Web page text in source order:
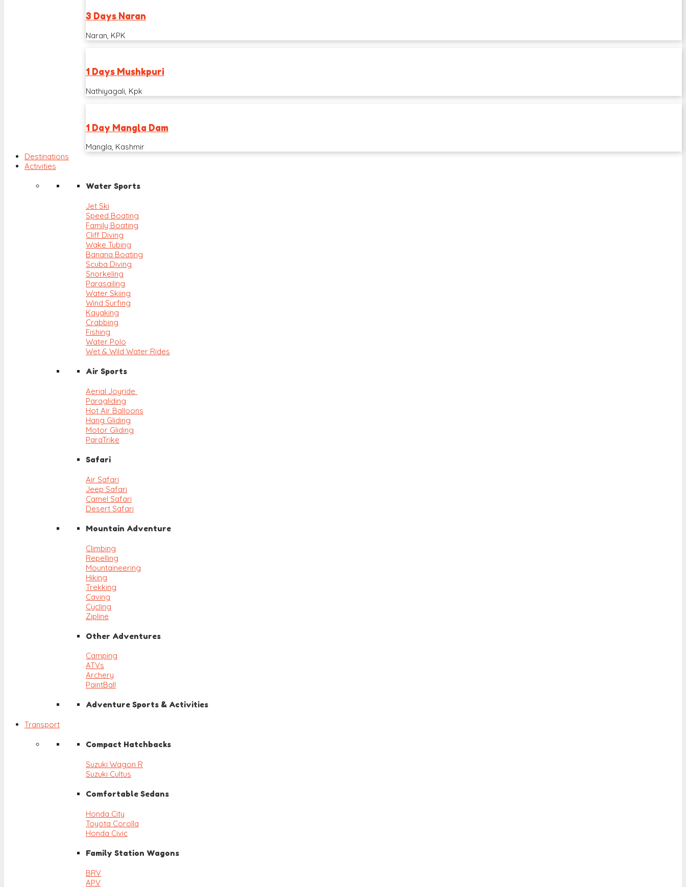
3 Days Naran
Naran, KPK
1 Days Mushkpuri
Nathiyagali, Kpk
1 Day Mangla Dam
Mangla, Kashmir
Destinations
Activities
Water Sports
Jet Ski
Speed Boating
Family Boating
Cliff Diving
Wake Tubing
Banana Boating
Scuba Diving
Snorkeling
Parasailing
Water Skiing
Wind Surfing
Kayaking
Crabbing
Fishing
Water Polo
Wet & Wild Water Rides
Air Sports
Aerial Joyride
Paragliding
Hot Air Balloons
Hang Gliding
Motor Gliding
ParaTrike
Safari
Air Safari
Jeep Safari
Camel Safari
Desert Safari
Mountain Adventure
Climbing
Repelling
Mountaineering
Hiking
Trekking
Caving
Cycling
Zipline
Other Adventures
Camping
ATVs
Archery
PaintBall
Adventure Sports & Activities
Transport
Compact Hatchbacks
Suzuki Wagon R
Suzuki Cultus
Comfortable Sedans
Honda City
Toyota Corolla
Honda Civic
Family Station Wagons
BRV
APV